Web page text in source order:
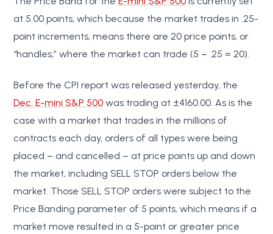
at 5.00 points, which because the market trades in .25-
point increments, means there are 20 price points, or
“handles,” where the market can trade (5 ÷ .25 = 20).
Before the CPI report was released yesterday, the
Dec. E-mini S&P 500 was trading at ±4160.00. As is the
case with a market that trades in the millions of
contracts each day, orders of all types were being
placed – and cancelled – at price points up and down
the market, including SELL STOP orders below the
market. Those SELL STOP orders were subject to the
Price Banding parameter of 5 points, which means if a
market move resulted in a 5-point or greater price